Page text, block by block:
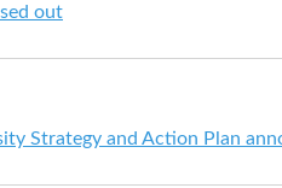
out
Strategy and Action Plan